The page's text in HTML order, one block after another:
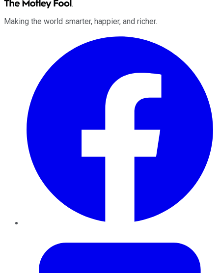
Making the world smarter, happier, and richer.